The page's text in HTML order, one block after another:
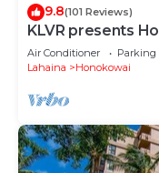
9.8(101 Reviews)
KLVR presents
Floor*
Air Conditioner Parking
Lahaina
Honokowai